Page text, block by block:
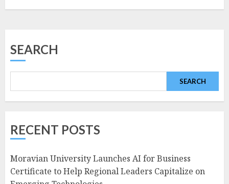
SEARCH
SEARCH
RECENT POSTS
Moravian University Launches AI for Business
Certificate to Help Regional Leaders Capitalize on